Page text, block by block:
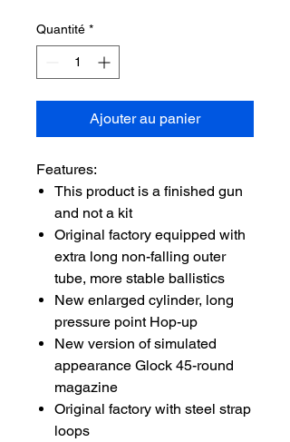
Quantité *
Ajouter au panier
Features:
This product is a finished gun
and not a kit
Original factory equipped with
extra long non-falling outer
tube, more stable ballistics
New enlarged cylinder, long
pressure point Hop-up
New version of simulated
appearance Glock 45-round
magazine
Original factory with steel strap
loops